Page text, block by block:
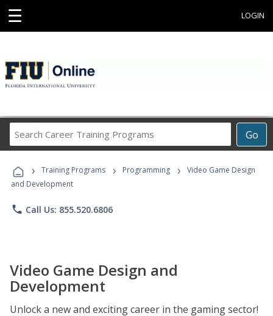
☰ LOGIN
Go
Career
Programs
› Training Programs › Programming ›
Video Game Design
and Development
phone Call Us: 855.520.6806
Video Game Design and
Development
Unlock a new and exciting career in the gaming sector!